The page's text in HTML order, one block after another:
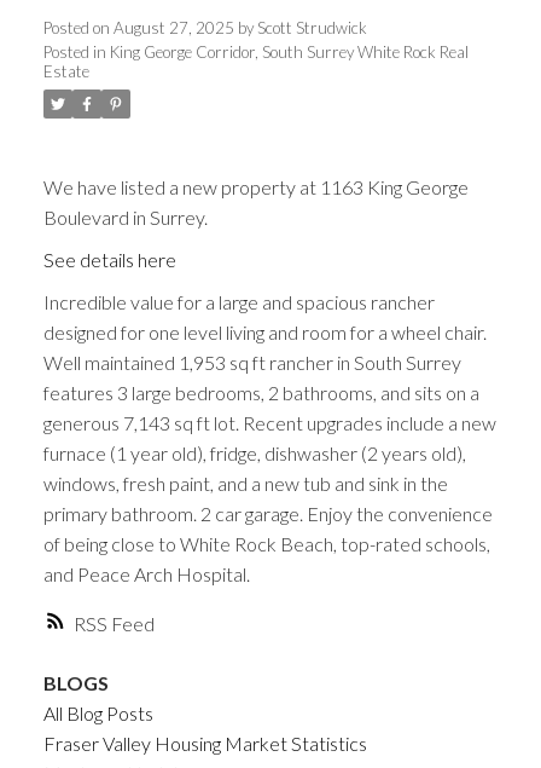
RSS
Posted on August 27, 2025 by Scott Strudwick
Posted in King George Corridor, South Surrey White Rock Real
Estate
We have listed a new property at 1163 King George
Boulevard in Surrey.
See details here
Incredible value for a large and spacious rancher
designed for one level living and room for a wheel chair.
Well maintained 1,953 sq ft rancher in South Surrey
features 3 large bedrooms, 2 bathrooms, and sits on a
generous 7,143 sq ft lot. Recent upgrades include a new
furnace (1 year old), fridge, dishwasher (2 years old),
windows, fresh paint, and a new tub and sink in the
primary bathroom. 2 car garage. Enjoy the convenience
of being close to White Rock Beach, top-rated schools,
and Peace Arch Hospital.
BLOGS
All Blog Posts
Fraser Valley Housing Market Statistics